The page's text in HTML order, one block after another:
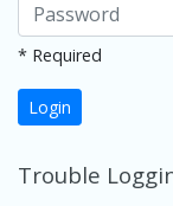
* Required
Login
Trouble